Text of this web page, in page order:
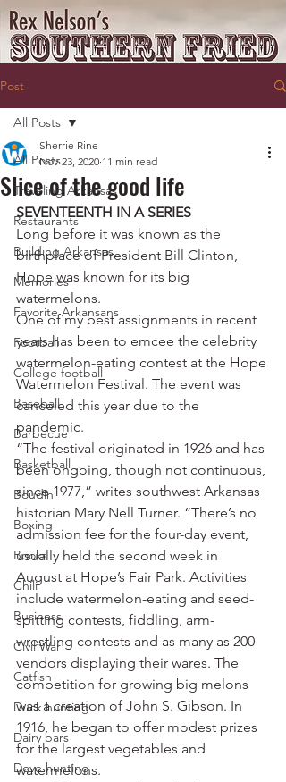
Post
All Posts
Traveling Arkansas
Restaurants
Building Arkansas
Memories
Favorite Arkansans
Football
College football
Baseball
Barbecue
Basketball
Boudin
Boxing
Books
Chili
Business
Civil War
Catfish
Duck hunting
Dairy bars
Dove hunting
All Posts
Slice of the good life
Sherrie Rine
Nov 23, 2020 11 min read
SEVENTEENTH IN A SERIES
Long before it was known as the
birthplace of President Bill Clinton,
Hope was known for its big
watermelons.
One of my best assignments in recent
years has been to emcee the celebrity
watermelon-eating contest at the Hope
Watermelon Festival. The event was
canceled this year due to the
pandemic.
“The festival originated in 1926 and has
been ongoing, though not continuous,
since 1977,” writes southwest Arkansas
historian Mary Nell Turner. “There’s no
admission fee for the four-day event,
usually held the second week in
August at Hope’s Fair Park. Activities
include watermelon-eating and seed-
spitting contests, fiddling, arm-
wrestling contests and as many as 200
vendors displaying their wares. The
competition for growing big melons
was a creation of John S. Gibson. In
1916, he began to offer modest prizes
for the largest vegetables and
watermelons.